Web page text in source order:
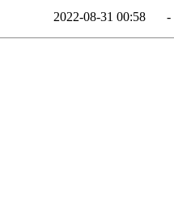
2022-08-31 00:58 -